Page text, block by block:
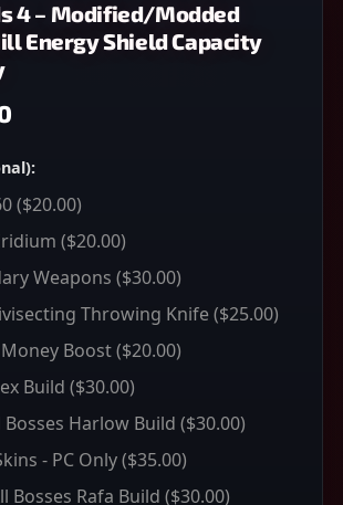
4 – Modified/Modded
Energy Shield Capacity
($20.00)
($20.00)
Weapons ($30.00)
Throwing Knife($25.00)
Boost($20.00)
Build ($30.00)
Bosses Harlow Build ($30.00)
- PC Only($35.00)
Bosses Rafa Build ($30.00)